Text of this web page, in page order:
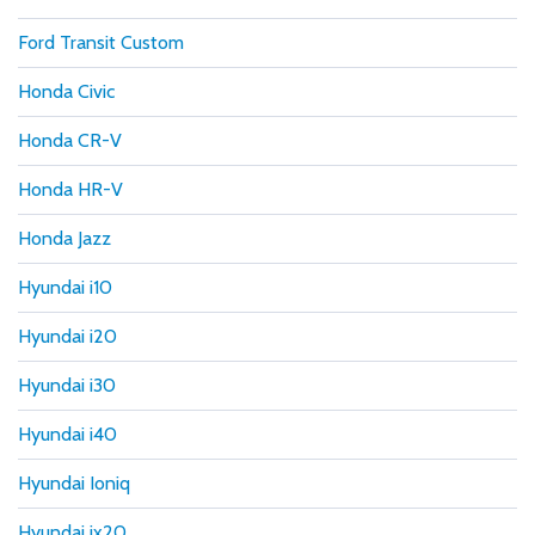
Ford Transit Custom
Honda Civic
Honda CR-V
Honda HR-V
Honda Jazz
Hyundai i10
Hyundai i20
Hyundai i30
Hyundai i40
Hyundai Ioniq